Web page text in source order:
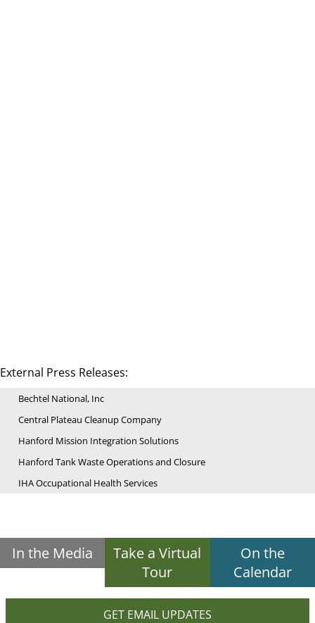
External Press Releases:
Bechtel National, Inc
Central Plateau Cleanup Company
Hanford Mission Integration Solutions
Hanford Tank Waste Operations and Closure
IHA Occupational Health Services
In the Media
Take a Virtual
Tour
On the
Calendar
GET EMAIL UPDATES